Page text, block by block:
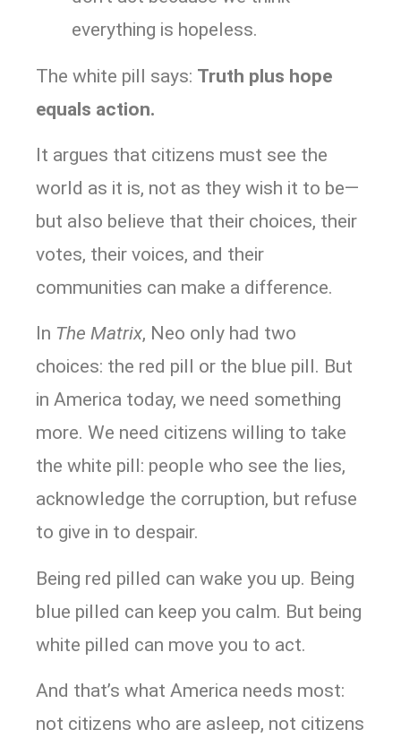
everything is hopeless.
The white pill says: Truth plus hope
equals action.
It argues that citizens must see the
world as it is, not as they wish it to be—
but also believe that their choices, their
votes, their voices, and their
communities can make a difference.
In The Matrix, Neo only had two
choices: the red pill or the blue pill. But
in America today, we need something
more. We need citizens willing to take
the white pill: people who see the lies,
acknowledge the corruption, but refuse
to give in to despair.
Being red pilled can wake you up. Being
blue pilled can keep you calm. But being
white pilled can move you to act.
And that’s what America needs most:
not citizens who are asleep, not citizens